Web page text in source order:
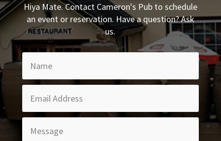
Hiya Mate. Contact Cameron's Pub to schedule
an event or reservation. Have a question? Ask
us.